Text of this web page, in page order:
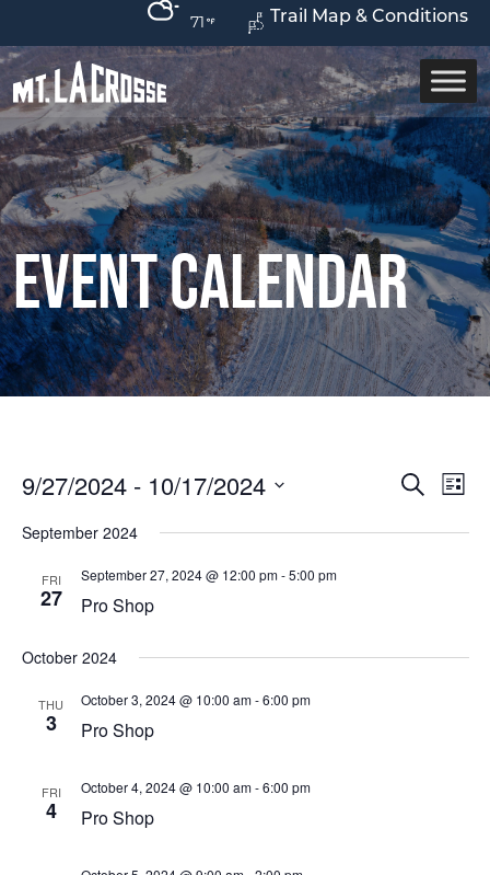
Trail Map & Conditions
71
Event Calendar
Search
List
9/27/2024 - 10/17/2024
date.
September 2024
FRI
27
September 27, 2024 @ 12:00 pm-5:00 pm
Pro Shop
October 2024
THU
3
October 3, 2024 @ 10:00 am-6:00 pm
Pro Shop
FRI
4
October 4, 2024 @ 10:00 am-6:00 pm
Pro Shop